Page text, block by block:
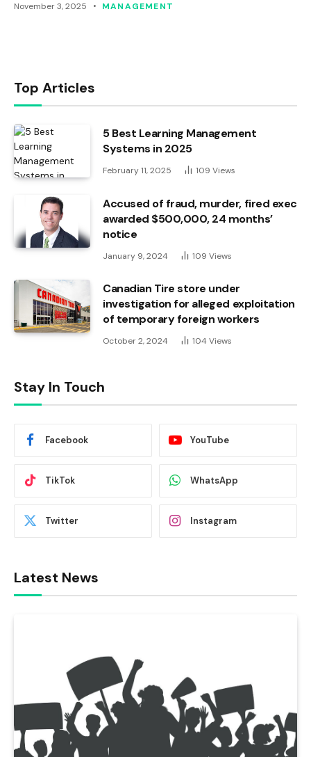
November 3, 2025 MANAGEMENT
Top Articles
5 Best Learning Management
Systems in 2025
February 11, 2025 109 Views
Accused of fraud, murder, fired exec
awarded $500,000, 24 months’
notice
January 9, 2024 109 Views
Canadian Tire store under
investigation for alleged exploitation
of temporary foreign workers
October 2, 2024 104 Views
Stay In Touch
Facebook YouTube
TikTok WhatsApp
Twitter Instagram
Latest News